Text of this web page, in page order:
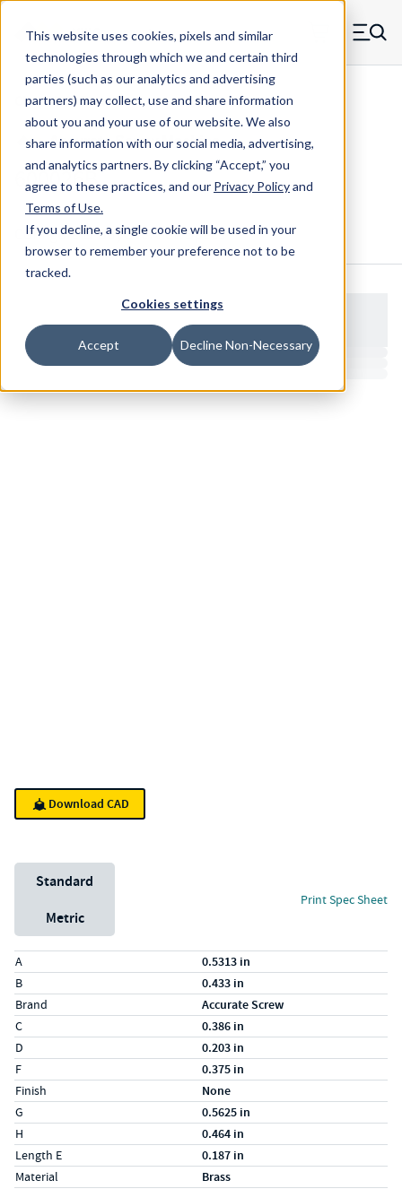
This website uses cookies, pixels and similar
technologies through which we and certain third
parties (such as our analytics and advertising
partners) may collect, use and share information
about you and your use of our website. We also
share information with our social media, advertising,
and analytics partners.By clicking “Accept,” you
agree to these practices, and our Privacy Policyand
Terms of Use.
If you decline, a single cookie will be used in your
browser to remember your preference not to be
tracked.
Cookies settings
Accept Decline Non-Necessary
Skip to main content
MW Components (Navigate home) Menu
Clear Hole Retainers
600026B
Configure & BuyOverviewSpecs
Download CAD
Unit System
Standard
Metric
Print Spec Sheet
Specs (in standard)
Label
A 0.5313 in
B 0.433 in
Brand Accurate Screw
C 0.386 in
D 0.203 in
F 0.375 in
Finish None
G 0.5625 in
H 0.464 in
Length E 0.187 in
Material Brass